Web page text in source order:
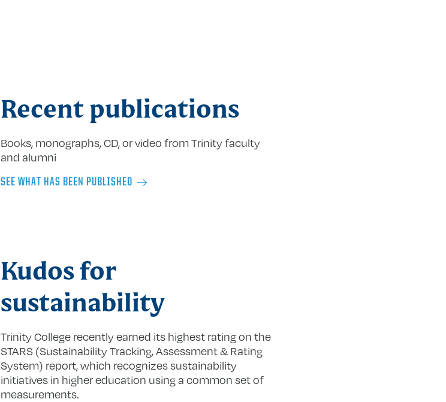
Recent publications
Books, monographs, CD, or video from Trinity faculty
and alumni
SEE WHAT HAS BEEN PUBLISHED
Kudos for
sustainability
Trinity College recently earned its highest rating on the
STARS (Sustainability Tracking, Assessment & Rating
System) report, which recognizes sustainability
initiatives in higher education using a common set of
measurements.